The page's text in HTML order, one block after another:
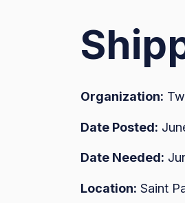
Organization:
Date Posted:
Date Needed:
Location: Saint